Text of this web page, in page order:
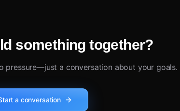
something together?
pressure—just a conversation about your goals.
a conversation